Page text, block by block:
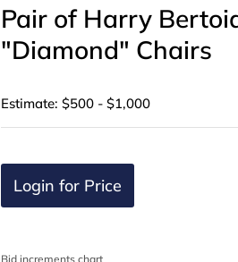
Pair of Harry
"Diamond" Chairs
Estimate: $500 - $1,000
Login for Price
Bid increments chart